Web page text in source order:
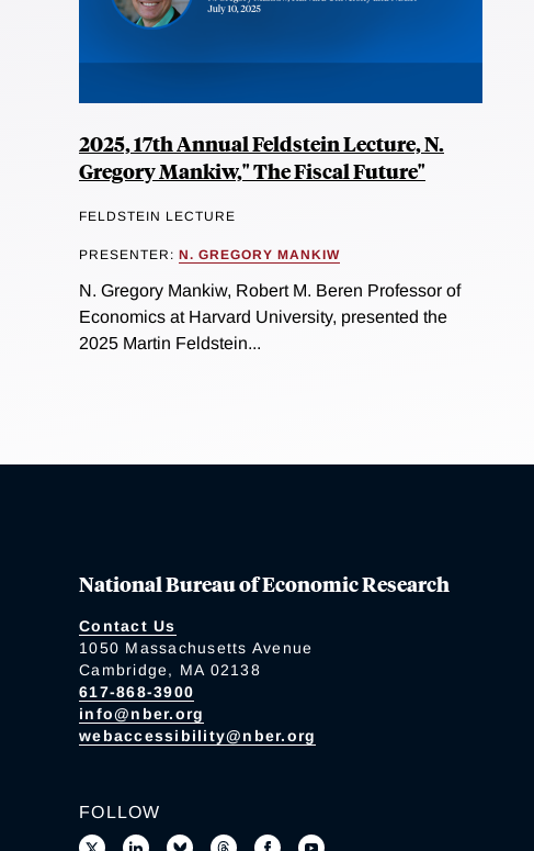
2025, 17th Annual Feldstein Lecture, N.
Gregory Mankiw," The Fiscal Future"
FELDSTEIN LECTURE
PRESENTER: N. GREGORY MANKIW
N. Gregory Mankiw, Robert M. Beren Professor of
Economics at Harvard University, presented the
2025 Martin Feldstein...
National Bureau of Economic Research
Contact Us
1050 Massachusetts Avenue
Cambridge, MA 02138
617-868-3900
info@nber.org
webaccessibility@nber.org
FOLLOW